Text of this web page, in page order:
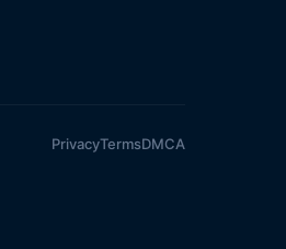
PrivacyTermsDMCA